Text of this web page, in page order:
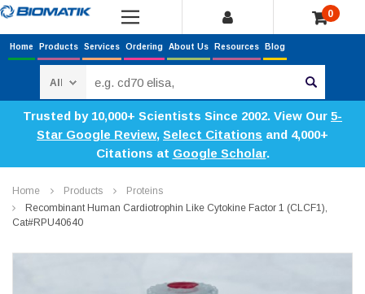
0
Home Products Services Ordering About Us Resources Blog
Trusted by 10,000+ Scientists Since 2002. View Our 5-
Star Google Review, Select Citations and 4,000+
Citations at Google Scholar.
Home Products
Proteins
Recombinant Human Cardiotrophin Like Cytokine Factor 1 (CLCF1),
Cat#RPU40640